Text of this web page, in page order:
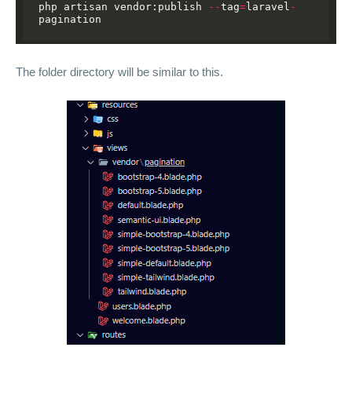
php artisan vendor:publish --tag= laravel -
pagination
The folder directory will be similar to this.